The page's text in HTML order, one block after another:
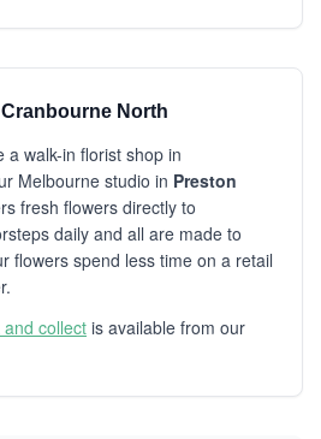
North
a walk-in florist shop in
Melbourne studio in Preston
fresh flowers directly to
daily and all are made to
flowers spend less time on a retail
and collect is available from our